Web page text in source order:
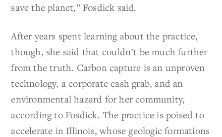
save the planet,” Fosdick said.
After years spent learning about the practice,
though, she said that couldn’t be much further
from the truth. Carbon capture is an unproven
technology, a corporate cash grab, and an
environmental hazard for her community,
according to Fosdick. The practice is poised to
accelerate in Illinois, whose geologic formations